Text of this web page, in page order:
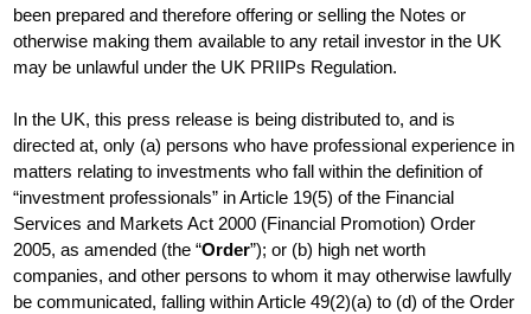
been prepared and therefore offering or selling the Notes or
otherwise making them available to any retail investor in the UK
may be unlawful under the UK PRIIPs Regulation.
In the UK, this press release is being distributed to, and is
directed at, only (a) persons who have professional experience in
matters relating to investments who fall within the definition of
“investment professionals” in Article 19(5) of the Financial
Services and Markets Act 2000 (Financial Promotion) Order
2005, as amended (the “Order”); or (b) high net worth
companies, and other persons to whom it may otherwise lawfully
be communicated, falling within Article 49(2)(a) to (d) of the Order